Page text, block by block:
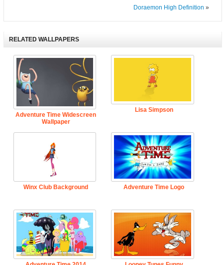
Doraemon High Definition »
RELATED WALLPAPERS
Adventure Time Widescreen
Wallpaper
Lisa Simpson
Winx Club Background Adventure Time Logo